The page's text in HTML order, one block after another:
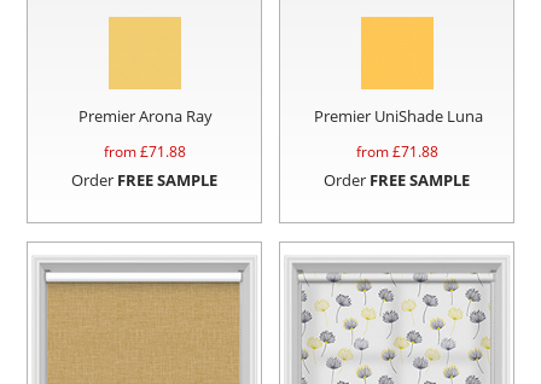
Premier Arona Ray
from £71.88
Order FREE SAMPLE
Premier UniShade Luna
from £71.88
Order FREE SAMPLE